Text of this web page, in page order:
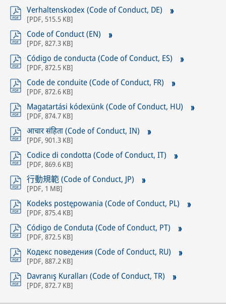
Verhaltenskodex (Code of Conduct, DE)
[PDF, 515.5 KB]
Code of Conduct (EN)
[PDF, 827.3 KB]
Código de conducta (Code of Conduct, ES)
[PDF, 872.5 KB]
Code de conduite (Code of Conduct, FR)
[PDF, 872.6 KB]
Magatartási kódexünk (Code of Conduct, HU)
[PDF, 874.7 KB]
आचार संहिता (Code of Conduct, IN)
[PDF, 901.3 KB]
Codice di condotta (Code of Conduct, IT)
[PDF, 869.6 KB]
行動規範 (Code of Conduct, JP)
[PDF, 1 MB]
Kodeks postępowania (Code of Conduct, PL)
[PDF, 875.4 KB]
Código de Conduta (Code of Conduct, PT)
[PDF, 872.5 KB]
Кодекс поведения (Code of Conduct, RU)
[PDF, 887.2 KB]
Davranış Kuralları (Code of Conduct, TR)
[PDF, 872.7 KB]